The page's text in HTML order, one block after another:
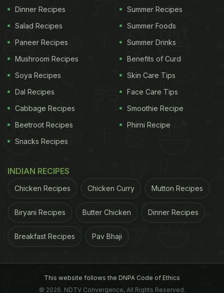
sharbat, desserts, smoothies and even some
savoury dishes to make them more nutritious.
Bones?
Nutritionist Amita Gadre spoke about this in one of
Dinner Recipes
Salad Recipes
Paneer Recipes
Mushroom Recipes
Soya Recipes
Dal Recipes
Cabbage Recipes
Beetroot Recipes
Snacks Recipes
Summer Recipes
Summer Foods
Summer Drinks
Benefits of Curd
Skin Care Tips
Face Care Tips
Smoothie Recipe
Phirni Recipe
INDIAN RECIPES
Chicken Recipes Chicken Curry Mutton Recipes
Biryani Recipes Butter Chicken Dinner Recipes
Breakfast Recipes Pav Bhaji
This website follows the DNPA Code of Ethics
© 2026. NDTV Convergence, All Rights Reserved.